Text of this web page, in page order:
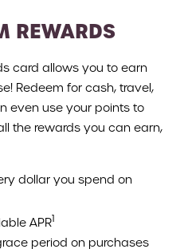
REWARDS
card allows you to earn
Redeem for cash, travel,
even use your points to
the rewards you can earn,
dollar you spend on
APR1
period on purchases